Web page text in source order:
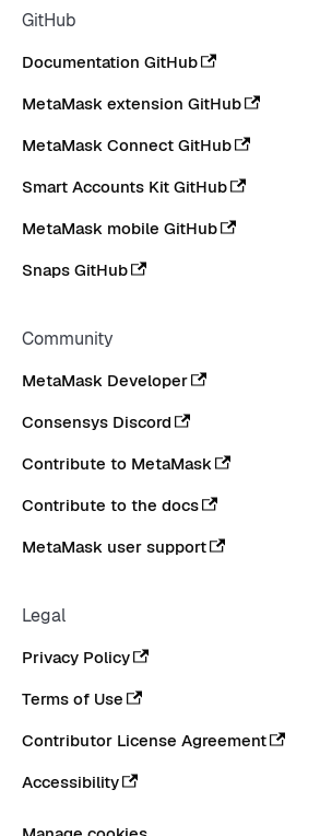
GitHub
Documentation GitHub
MetaMask extension GitHub
MetaMask Connect GitHub
Smart Accounts Kit GitHub
MetaMask mobile GitHub
Snaps GitHub
Community
MetaMask Developer
Consensys Discord
Contribute to MetaMask
Contribute to the docs
MetaMask user support
Legal
Privacy Policy
Terms of Use
Contributor License Agreement
Accessibility